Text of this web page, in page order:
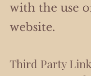
with the use
website.
Third Party